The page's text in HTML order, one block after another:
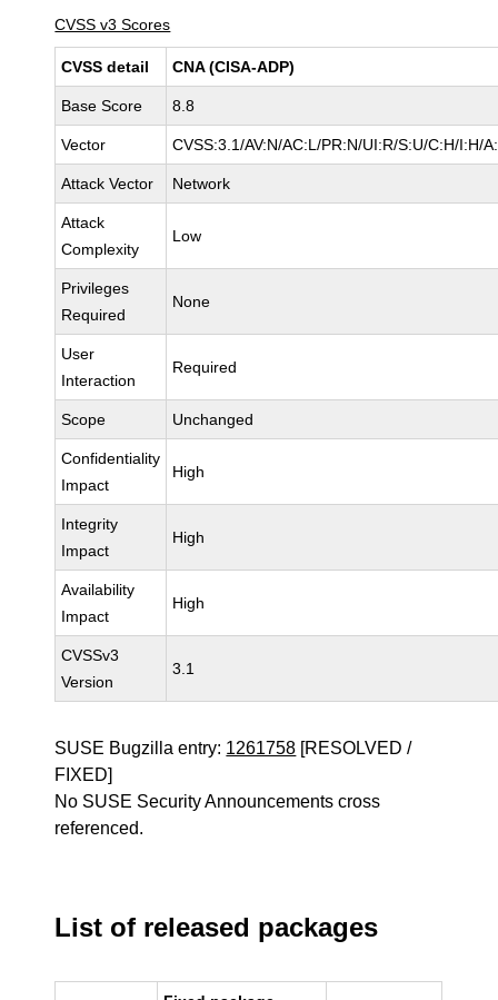
CVSS v3 Scores
CVSS detail CNA (CISA-ADP)
Base Score 8.8
Vector CVSS:3.1/AV:N/AC:L/PR:N/UI:R/S:U/C:H/I:H/
Attack Vector Network
Attack
Complexity
Low
Privileges
Required
None
User
Interaction
Required
Scope Unchanged
Confidentiality
Impact
High
Integrity
Impact
High
Availability
Impact
High
CVSSv3
Version
3.1
SUSE Bugzilla entry: 1261758 [RESOLVED /
FIXED]
No SUSE Security Announcements cross
referenced.
List of released packages